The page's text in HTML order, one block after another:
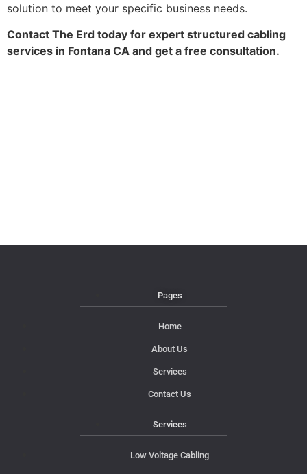
solution to meet your specific business needs.
Contact The Erd today for expert structured cabling
services in Fontana CA and get a free consultation.
Pages
Home
About Us
Services
Contact Us
Services
Low Voltage Cabling